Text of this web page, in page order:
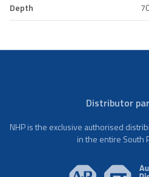
Depth
Distributor
NHP is the exclusive authorised
in the entire South